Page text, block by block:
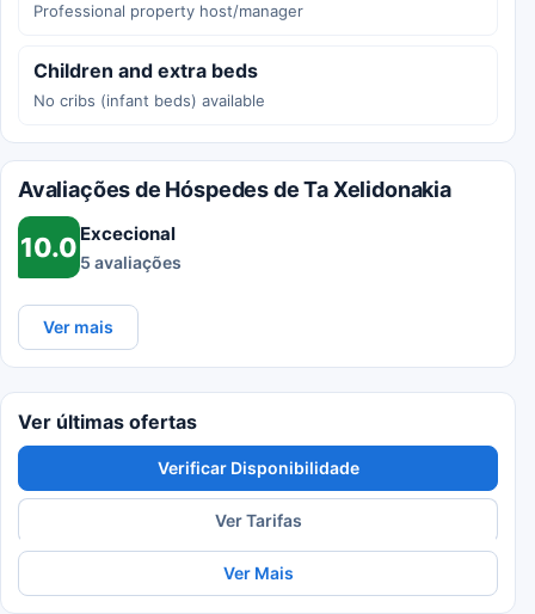
Professional property host/manager
Children and extra beds
No cribs (infant beds) available
Avaliações de Hóspedes de Ta Xelidonakia
10.0 Excecional
5 avaliações
Ver mais
Ver últimas ofertas
Verificar Disponibilidade
Ver Tarifas
Ver Mais